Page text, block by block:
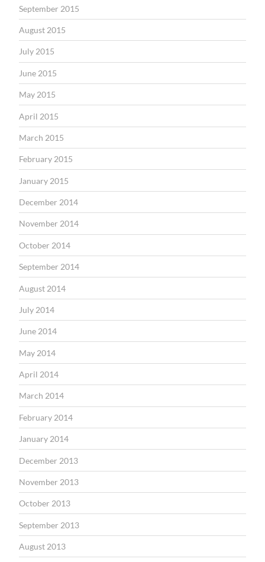
September 2015
August 2015
July 2015
June 2015
May 2015
April 2015
March 2015
February 2015
January 2015
December 2014
November 2014
October 2014
September 2014
August 2014
July 2014
June 2014
May 2014
April 2014
March 2014
February 2014
January 2014
December 2013
November 2013
October 2013
September 2013
August 2013